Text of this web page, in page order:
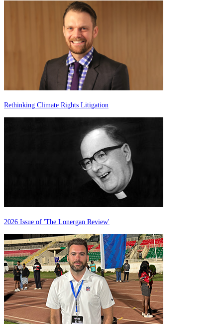
Rethinking Climate Rights Litigation
2026 Issue of 'The Lonergan Review'